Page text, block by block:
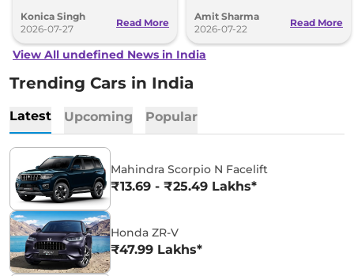
petrol engines.
Konica Singh
2026-07-27
Read More
Amit Sharma
2026-07-22
Read More
View All undefined News in India
Trending Cars in India
Latest Upcoming Popular
Mahindra Scorpio N Facelift
₹13.69 - ₹25.49 Lakhs*
Honda ZR-V
₹47.99 Lakhs*